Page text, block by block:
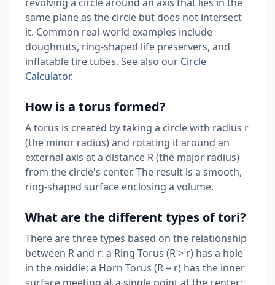
same plane as the circle but does not intersect
it. Common real-world examples include
doughnuts, ring-shaped life preservers, and
inflatable tire tubes. See also our Circle
Calculator.
How is a torus formed?
A torus is created by taking a circle with radius r
(the minor radius) and rotating it around an
external axis at a distance R (the major radius)
from the circle's center. The result is a smooth,
ring-shaped surface enclosing a volume.
What are the different types of tori?
There are three types based on the relationship
between R and r: a Ring Torus (R > r) has a hole
in the middle; a Horn Torus (R = r) has the inner